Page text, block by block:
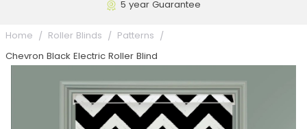
5 year Guarantee
Home Roller Blinds Patterns
Chevron Black Electric Roller Blind